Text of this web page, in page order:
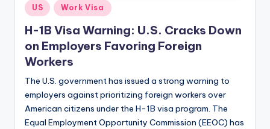
Posted
in
US Work Visa
H-1B Visa Warning: U.S. Cracks Down
on Employers Favoring Foreign
Workers
The U.S. government has issued a strong warning to
employers against prioritizing foreign workers over
American citizens under the H-1B visa program. The
Equal Employment Opportunity Commission (EEOC) has